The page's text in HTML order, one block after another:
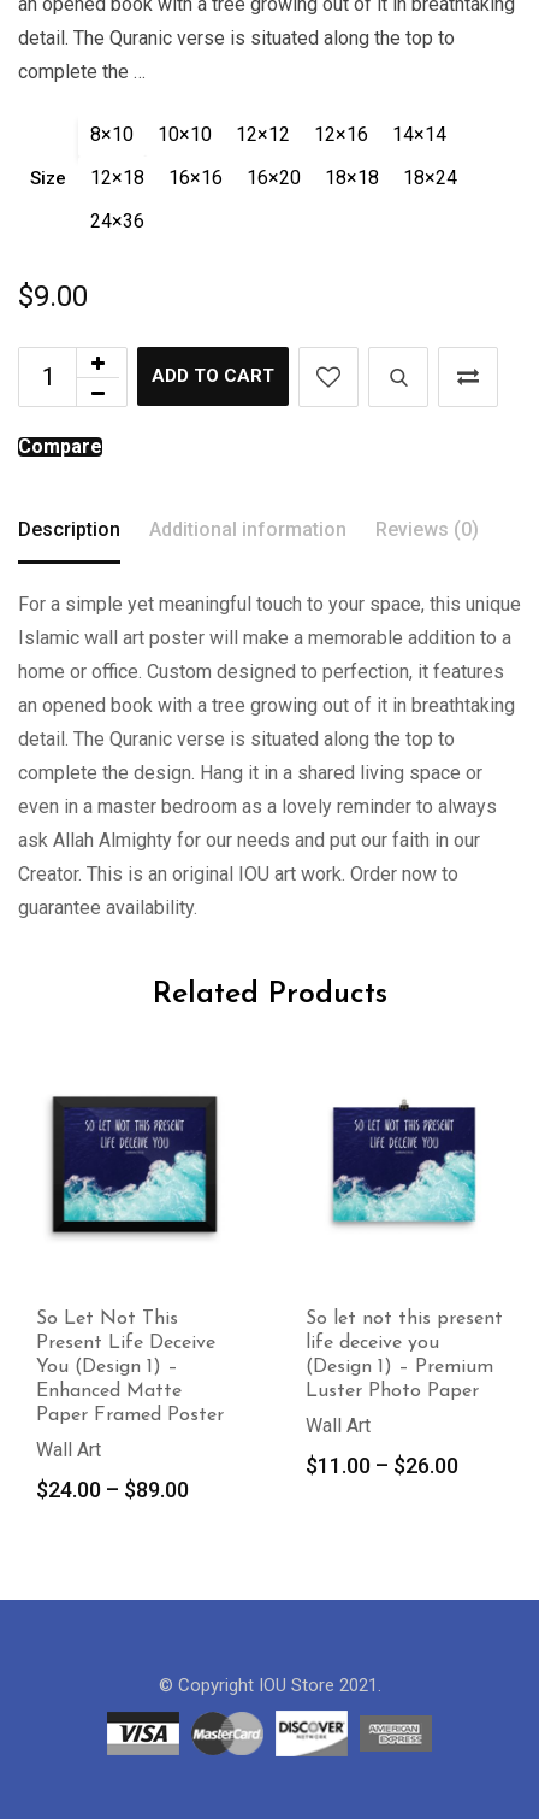
an opened book with a tree growing out of it in breathtaking
detail. The Quranic verse is situated along the top to
complete the …
Size
8×10 10×10 12×12 12×16
14×14
12×18
16×16 16×20 18×18
18×24
24×36
$9.00
ADD TO CART
Compare
Description Additional information Reviews (0)
For a simple yet meaningful touch to your space, this unique
Islamic wall art poster will make a memorable addition to a
home or office. Custom designed to perfection, it features
an opened book with a tree growing out of it in breathtaking
detail. The Quranic verse is situated along the top to
complete the design. Hang it in a shared living space or
even in a master bedroom as a lovely reminder to always
ask Allah Almighty for our needs and put our faith in our
Creator. This is an original IOU art work. Order now to
guarantee availability.
Related Products
So Let Not This
Present Life Deceive
You (Design 1) –
Enhanced Matte
Paper Framed Poster
Wall Art
$24.00 – $89.00Price
$89.00
So let not this present
life deceive you
(Design 1) – Premium
Luster Photo Paper
Wall Art
$11.00 – $26.00Price
© Copyright IOU Store 2021.